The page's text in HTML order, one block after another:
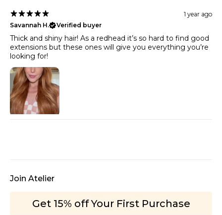
1 year ago
Savannah H.
Verified buyer
Thick and shiny hair! As a redhead it’s so hard to find good
extensions but these ones will give you everything you’re
looking for!
Join Atelier
Get 15% off Your First Purchase